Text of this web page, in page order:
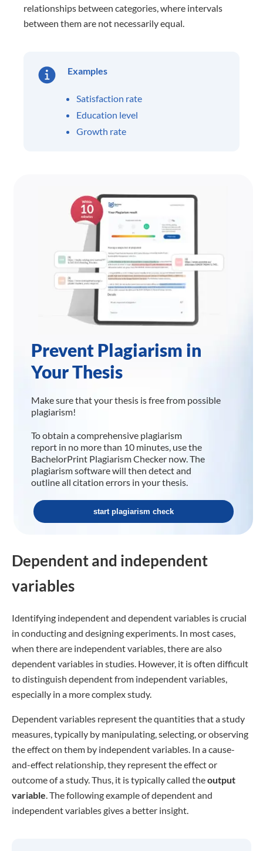
relationships between categories, where intervals
between them are not necessarily equal.
Examples
Satisfaction rate
Education level
Growth rate
Prevent Plagiarism in
Your Thesis
Make sure that your thesis is free from possible
plagiarism!
To obtain a comprehensive plagiarism
report in no more than 10 minutes, use the
BachelorPrint Plagiarism Checker now. The
plagiarism software will then detect and
outline all citation errors in your thesis.
start plagiarism check
Dependent and independent
variables
Identifying independent and dependent variables is crucial
in conducting and designing experiments. In most cases,
when there are independent variables, there are also
dependent variables in studies. However, it is often difficult
to distinguish dependent from independent variables,
especially in a more complex study.
Dependent variables represent the quantities that a study
measures, typically by manipulating, selecting, or observing
the effect on them by independent variables. In a cause-
and-effect relationship, they represent the effect or
outcome of a study. Thus, it is typically called theoutput
variable . The following example of dependent and
independent variables gives a better insight.